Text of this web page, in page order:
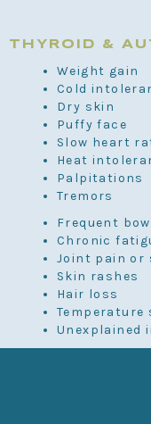
THYROID &
Weight gain
Cold
Dry skin
Puffy face
Slow heart
Heat
Palpitations
Tremors
Frequent
Chronic
Joint pain or
Skin rashes
Hair loss
Unexplained